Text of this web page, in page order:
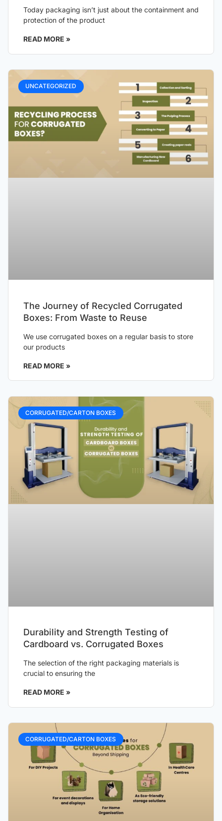
Today packaging isn’t just about the containment and
protection of the product
READ MORE »
UNCATEGORIZED
The Journey of Recycled Corrugated
Boxes: From Waste to Reuse
We use corrugated boxes on a regular basis to store
our products
READ MORE »
CORRUGATED/CARTON BOXES
Durability and Strength Testing of
Cardboard vs. Corrugated Boxes
The selection of the right packaging materials is
crucial to ensuring the
READ MORE »
CORRUGATED/CARTON BOXES